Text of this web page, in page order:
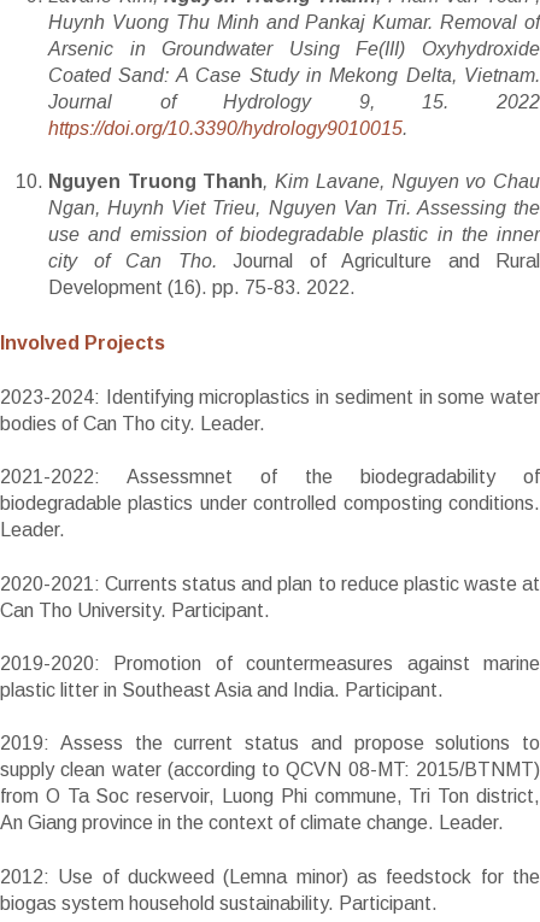
Huynh Vuong Thu Minh and Pankaj Kumar. Removal of
Arsenic in Groundwater Using Fe(III) Oxyhydroxide
Coated Sand: A Case Study in Mekong Delta, Vietnam.
Journal of Hydrology 9, 15.2022
https://doi.org/10.3390/hydrology9010015.
Nguyen Truong Thanh, Kim Lavane, Nguyen vo Chau
Ngan, Huynh Viet Trieu, Nguyen Van Tri. Assessing the
use and emission of biodegradable plastic in the inner
city of Can Tho. Journal of Agriculture and Rural
Development (16). pp. 75-83. 2022.
Involved Projects
2023-2024: Identifying microplastics in sediment in some water
bodies of Can Tho city. Leader.
2021-2022: Assessmnet of the biodegradability of
biodegradable plastics under controlled composting conditions.
Leader.
2020-2021: Currents status and plan to reduce plastic waste at
Can Tho University. Participant.
2019-2020: Promotion of countermeasures against marine
plastic litter in Southeast Asia and India. Participant.
2019: Assess the current status and propose solutions to
supply clean water (according to QCVN 08-MT: 2015/BTNMT)
from O Ta Soc reservoir, Luong Phi commune, Tri Ton district,
An Giang province in the context of climate change. Leader.
2012: Use of duckweed (Lemna minor) as feedstock for the
biogas system household sustainability. Participant.